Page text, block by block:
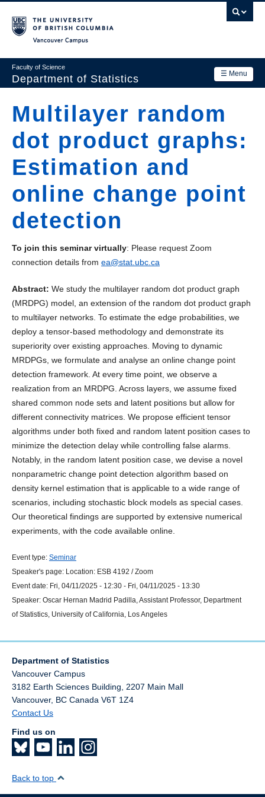
main
☰ Menu
Faculty of Science
Department of Statistics
Main
navigation
Research
Academics
News & Events
Contact Us
Login
Multilayer random
dot product graphs:
Estimation and
online change point
detection
To join this seminar virtually: Please request Zoom
connection details from ea@stat.ubc.ca
Abstract: We study the multilayer random dot product graph
(MRDPG) model, an extension of the random dot product graph
to multilayer networks. To estimate the edge probabilities, we
deploy a tensor-based methodology and demonstrate its
superiority over existing approaches. Moving to dynamic
MRDPGs, we formulate and analyse an online change point
detection framework. At every time point, we observe a
realization from an MRDPG. Across layers, we assume fixed
shared common node sets and latent positions but allow for
different connectivity matrices. We propose efficient tensor
algorithms under both fixed and random latent position cases to
minimize the detection delay while controlling false alarms.
Notably, in the random latent position case, we devise a novel
nonparametric change point detection algorithm based on
density kernel estimation that is applicable to a wide range of
scenarios, including stochastic block models as special cases.
Our theoretical findings are supported by extensive numerical
experiments, with the code available online.
Event type: Seminar
Speaker's page: Location: ESB 4192 / Zoom
Event date: Fri, 04/11/2025 - 12:30 - Fri, 04/11/2025 - 13:30
Speaker: Oscar Hernan Madrid Padilla, Assistant Professor, Department
of Statistics, University of California, Los Angeles
Department of Statistics
Vancouver Campus
3182 Earth Sciences Building, 2207 Main Mall
Vancouver, BC Canada V6T 1Z4
Contact Us
Find us on
Back to top